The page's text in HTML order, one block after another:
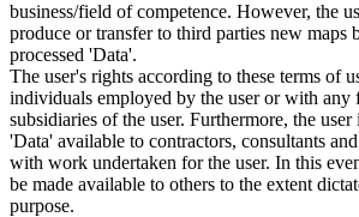
business/field of competence. However, the
produce or transfer to third parties new maps
processed 'Data'.
The user's rights according to these terms of
individuals employed by the user or with any
subsidiaries of the user. Furthermore, the
'Data' available to contractors, consultants
with work undertaken for the user. In this
be made available to others to the extent
purpose.